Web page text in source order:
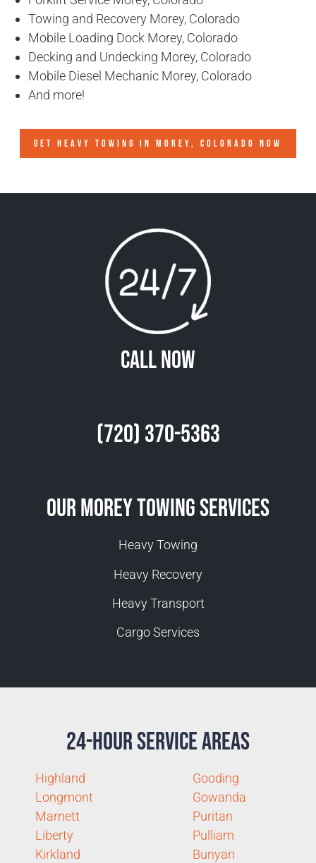
Towing and Recovery Morey, Colorado
Mobile Loading Dock Morey, Colorado
Decking and Undecking Morey, Colorado
Mobile Diesel Mechanic Morey, Colorado
And more!
GET HEAVY TOWING IN MOREY, COLORADO NOW
Call Now
(720) 370-5363
Our Morey Towing Services
Heavy Towing
Heavy Recovery
Heavy Transport
Cargo Services
24-Hour Service Areas
Highland
Longmont
Marnett
Liberty
Kirkland
Gooding
Gowanda
Puritan
Pulliam
Bunyan